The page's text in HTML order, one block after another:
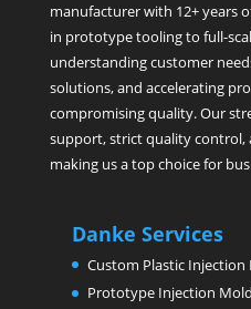
manufacturer with 12+ years
in prototype tooling to full-
understanding customer
solutions, and accelerating
compromising quality. Our
support, strict quality
making us a top choice for
Danke Services
Custom Plastic Injection
Prototype Injection